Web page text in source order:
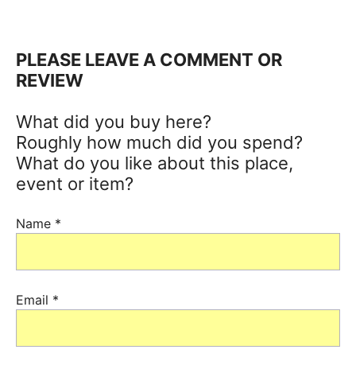
PLEASE LEAVE A COMMENT OR
REVIEW
What did you buy here?
Roughly how much did you spend?
What do you like about this place,
event or item?
Name *
Email *